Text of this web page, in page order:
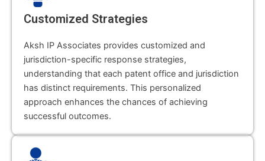
Customized Strategies
Aksh IP Associates provides customized and
jurisdiction-specific response strategies,
understanding that each patent office and jurisdiction
has distinct requirements. This personalized
approach enhances the chances of achieving
successful outcomes.